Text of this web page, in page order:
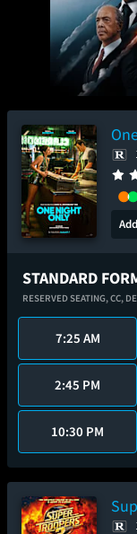
STANDARD
RESERVED SEATING,CC,
7:25 AM
2:45 PM
10:30 PM